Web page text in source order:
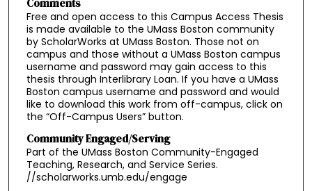
Free and open access to this Campus Access Thesis
is made available to the UMass Boston community
by ScholarWorks at UMass Boston. Those not on
campus and those without a UMass Boston campus
username and password may gain access to this
thesis through Interlibrary Loan. If you have a UMass
Boston campus username and password and would
like to download this work from off-campus, click on
the “Off-Campus Users” button.
Community Engaged/Serving
Part of the UMass Boston Community-Engaged
Teaching, Research, and Service Series.
//scholarworks.umb.edu/engage